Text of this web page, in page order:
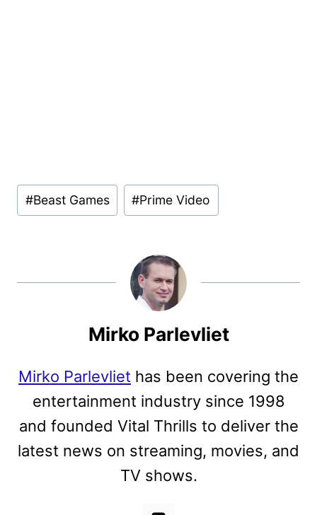
Post
Tags:
#Beast Games #Prime Video
Mirko Parlevliet
Mirko Parlevliet has been covering the
entertainment industry since 1998
and founded Vital Thrills to deliver the
latest news on streaming, movies, and
TV shows.